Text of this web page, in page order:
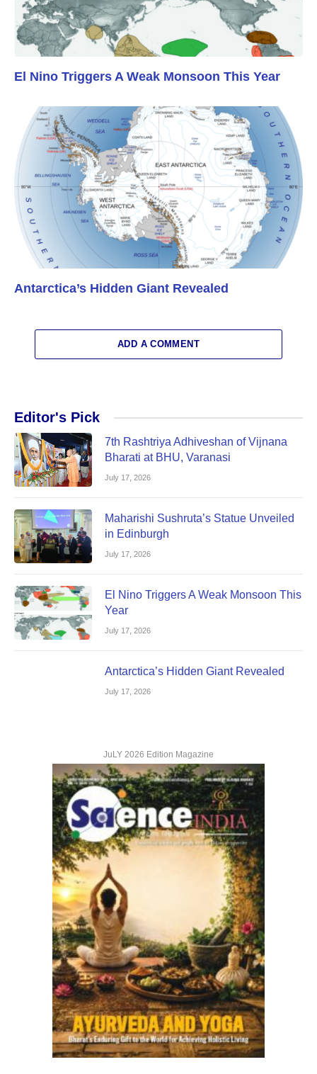
El Nino Triggers A Weak Monsoon This Year
Antarctica’s Hidden Giant Revealed
ADD A COMMENT
Editor's Pick
7th Rashtriya Adhiveshan of Vijnana
Bharati at BHU, Varanasi
July 17, 2026
Maharishi Sushruta’s Statue Unveiled
in Edinburgh
July 17, 2026
El Nino Triggers A Weak Monsoon This
Year
July 17, 2026
Antarctica’s Hidden Giant Revealed
July 17, 2026
JuLY 2026 Edition Magazine